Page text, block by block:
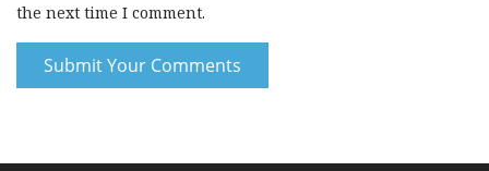
the next time I comment.